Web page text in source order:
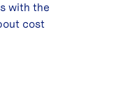
with the
cost